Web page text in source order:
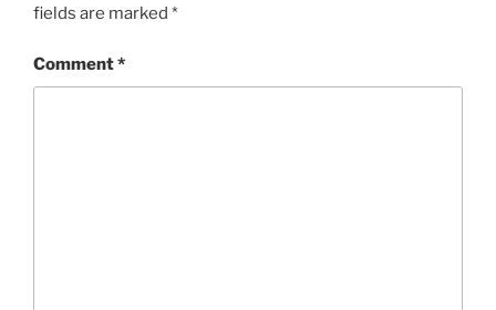
fields are marked *
Comment*